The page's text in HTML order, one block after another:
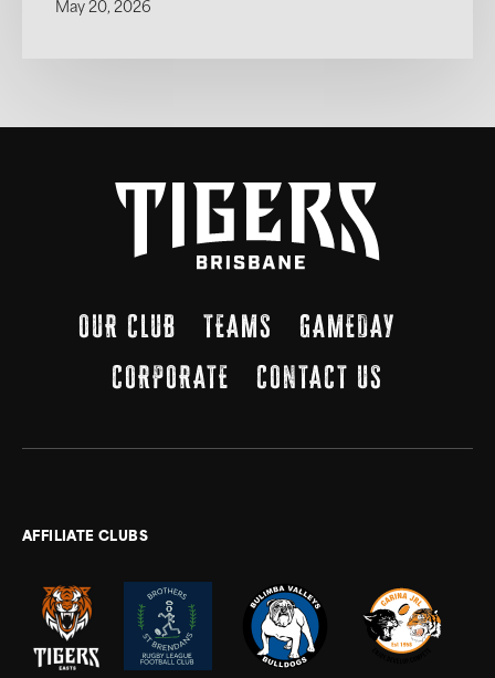
May 20, 2026
OUR CLUB TEAMS
GAMEDAY
CORPORATE
CONTACT US
AFFILIATE CLUBS